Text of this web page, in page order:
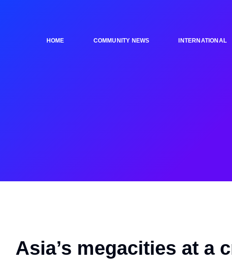
HOME COMMUNITY NEWS INTERNATIONAL
Asia’s megacities at a